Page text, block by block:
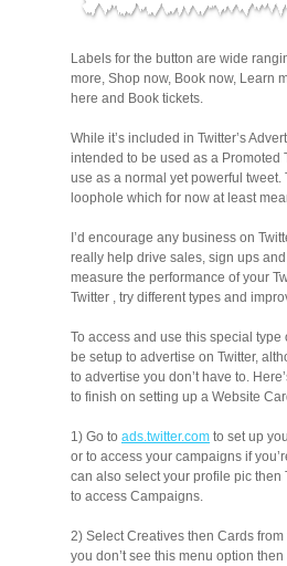
Labels for the button are wide
more, Shop now, Book now, Learn
here and Book tickets.
While it’s included in Twitter’s
intended to be used as a Promoted
use as a normal yet powerful tweet.
loophole which for now at least
I’d encourage any business on
really help drive sales, sign ups
measure the performance of your
Twitter , try different types and
To access and use this special type
be setup to advertise on Twitter,
to advertise you don’t have to.
to finish on setting up a Website
1) Go to ads.twitter.com to set up
or to access your campaigns if
can also select your profile pic then
to access Campaigns.
2) Select Creatives then Cards
you don’t see this menu option